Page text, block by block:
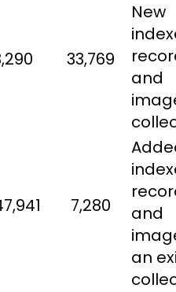
33,769
New
and
7,280
and
an